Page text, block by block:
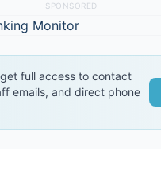
SPONSORED
get full access to contact
emails, and direct phone